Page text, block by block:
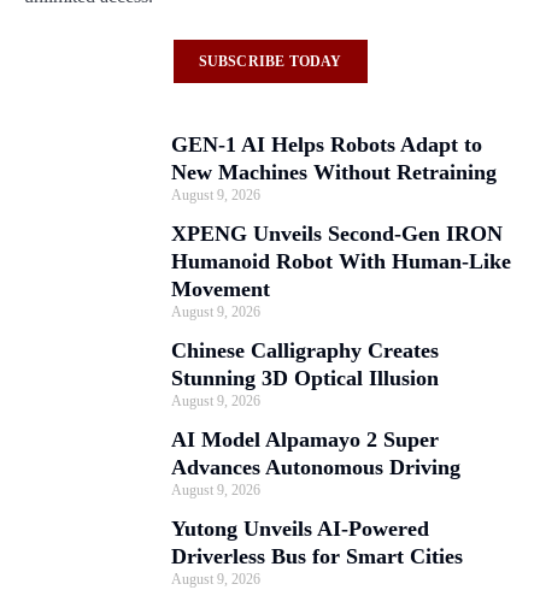
SUBSCRIBE TODAY
GEN-1 AI Helps Robots Adapt to
New Machines Without Retraining
August 9, 2026
XPENG Unveils Second-Gen IRON
Humanoid Robot With Human-Like
Movement
August 9, 2026
Chinese Calligraphy Creates
Stunning 3D Optical Illusion
August 9, 2026
AI Model Alpamayo 2 Super
Advances Autonomous Driving
August 9, 2026
Yutong Unveils AI-Powered
Driverless Bus for Smart Cities
August 9, 2026